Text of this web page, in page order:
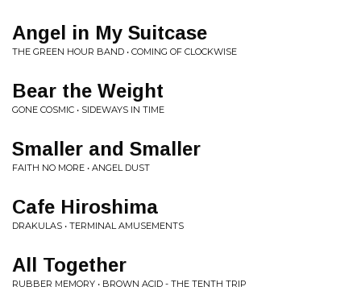
Angel in My Suitcase
THE GREEN HOUR BAND • COMING OF CLOCKWISE
Bear the Weight
GONE COSMIC • SIDEWAYS IN TIME
Smaller and Smaller
FAITH NO MORE • ANGEL DUST
Cafe Hiroshima
DRAKULAS • TERMINAL AMUSEMENTS
All Together
RUBBER MEMORY • BROWN ACID - THE TENTH TRIP